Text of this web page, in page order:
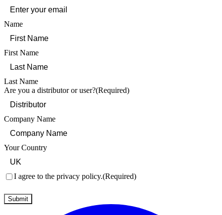
Name
First Name
Last Name
Are you a distributor or user?(Required)
Company Name
Your Country
Consent(Required)
I agree to the privacy policy.(Required)